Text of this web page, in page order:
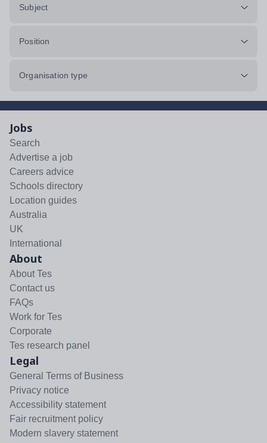
Subject
Position
Organisation type
Jobs
Search
Advertise a job
Careers advice
Schools directory
Location guides
Australia
UK
International
About
About Tes
Contact us
FAQs
Work for Tes
Corporate
Tes research panel
Legal
General Terms of Business
Privacy notice
Accessibility statement
Fair recruitment policy
Modern slavery statement